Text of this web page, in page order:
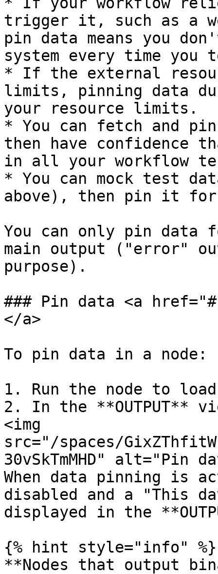
trigger it, such as a
pin data means you
system every time you
* If the external
limits, pinning data
your resource limits.
* You can fetch and
then have confidence
in all your workflow
* You can mock test
above), then pin it for
You can only pin data
main output ("error"
purpose).
### Pin data <a
</a>
To pin data in a node:
1. Run the node to
2. In the **OUTPUT**
<img
src="/spaces/
30vSkTmMHD"
When data pinning is
disabled and a "This
displayed in the
{% hint style="info" %}
**Nodes that output